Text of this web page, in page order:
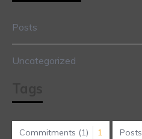
Posts
Uncategorized
Commitments (1) 1 Posts